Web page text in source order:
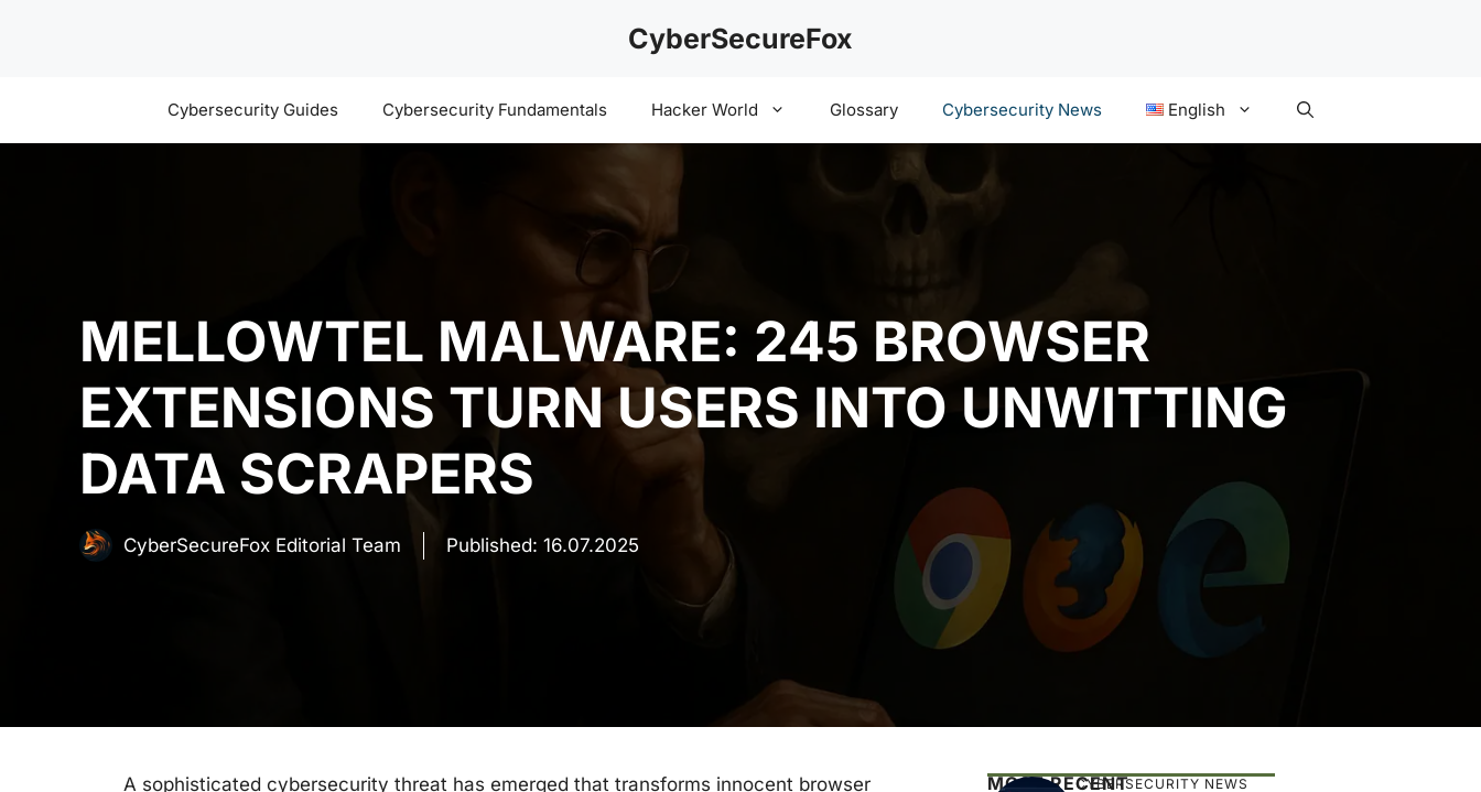
CyberSecureFox
Cybersecurity Guides Cybersecurity Fundamentals Hacker World Glossary Cybersecurity News English
MELLOWTEL MALWARE: 245 BROWSER
EXTENSIONS TURN USERS INTO UNWITTING
DATA SCRAPERS
CyberSecureFox Editorial Team Published: 16.07.2025
A sophisticated cybersecurity threat has emerged that transforms innocent browser
MOST RECENTCYBERSECURITY NEWS